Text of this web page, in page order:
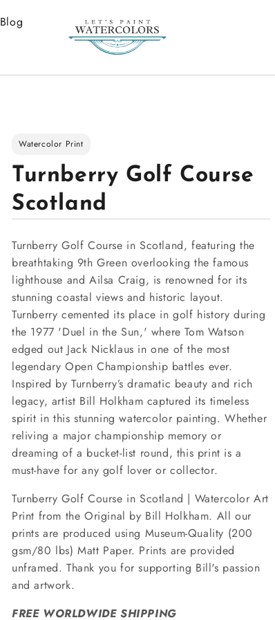
Blog
Watercolor Print
Turnberry Golf Course
Scotland
Turnberry Golf Course in Scotland, featuring the
breathtaking 9th Green overlooking the famous
lighthouse and Ailsa Craig, is renowned for its
stunning coastal views and historic layout.
Turnberry cemented its place in golf history during
the 1977 'Duel in the Sun,' where Tom Watson
edged out Jack Nicklaus in one of the most
legendary Open Championship battles ever.
Inspired by Turnberry’s dramatic beauty and rich
legacy, artist Bill Holkham captured its timeless
spirit in this stunning watercolor painting. Whether
reliving a major championship memory or
dreaming of a bucket-list round, this print is a
must-have for any golf lover or collector.
Turnberry Golf Course in Scotland | Watercolor Art
Print from the Original by Bill Holkham. All our
prints are produced using Museum-Quality (200
gsm/80 lbs) Matt Paper. Prints are provided
unframed. Thank you for supporting Bill's passion
and artwork.
FREE WORLDWIDE SHIPPING